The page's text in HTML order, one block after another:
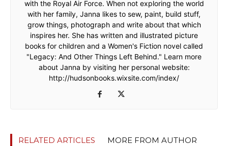
with the Royal Air Force. When not exploring the world
with her family, Janna likes to sew, paint, build stuff,
grow things, photograph and write about that which
inspires her. She has written and illustrated picture
books for children and a Women's Fiction novel called
"Legacy: And Other Things Left Behind." Learn more
about Janna by visiting her personal website:
http://hudsonbooks.wixsite.com/index/
RELATED ARTICLES MORE FROM AUTHOR